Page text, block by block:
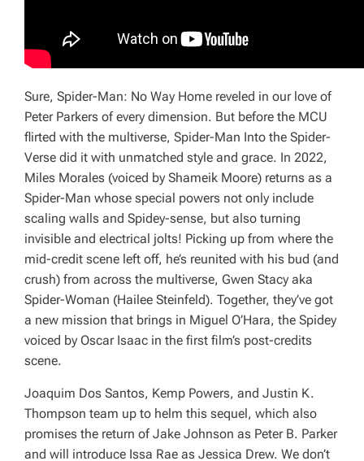
Sure, Spider-Man: No Way Home reveled in our love of
Peter Parkers of every dimension. But before the MCU
flirted with the multiverse, Spider-Man Into the Spider-
Verse did it with unmatched style and grace. In 2022,
Miles Morales (voiced by Shameik Moore) returns as a
Spider-Man whose special powers not only include
scaling walls and Spidey-sense, but also turning
invisible and electrical jolts! Picking up from where the
mid-credit scene left off, he’s reunited with his bud (and
crush) from across the multiverse, Gwen Stacy aka
Spider-Woman (Hailee Steinfeld). Together, they’ve got
a new mission that brings in Miguel O’Hara, the Spidey
voiced by Oscar Isaac in the first film’s post-credits
scene.
Joaquim Dos Santos, Kemp Powers, and Justin K.
Thompson team up to helm this sequel, which also
promises the return of Jake Johnson as Peter B. Parker
and will introduce Issa Rae as Jessica Drew. We don’t